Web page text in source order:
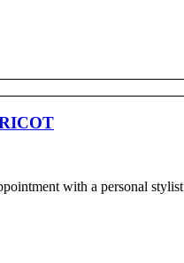
with a personal stylist